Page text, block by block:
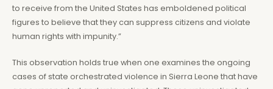
to receive from the United States has emboldened political
figures to believe that they can suppress citizens and violate
human rights with impunity.”
This observation holds true when one examines the ongoing
cases of state orchestrated violence in Sierra Leone that have